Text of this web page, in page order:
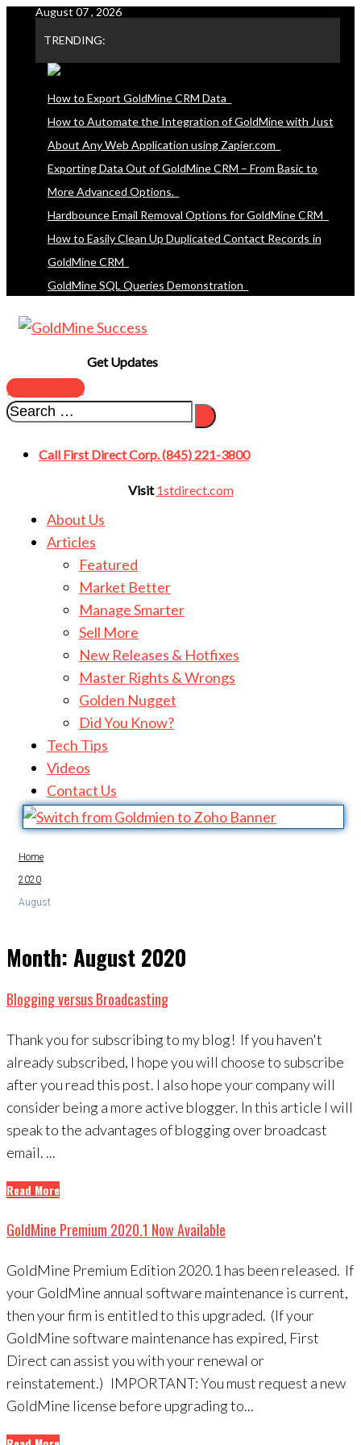
content
August 07 , 2026
TRENDING:
How to Export GoldMine CRM Data
How to Automate the Integration of GoldMine with Just
About Any Web Application using Zapier.com
Exporting Data Out of GoldMine CRM – From Basic to
More Advanced Options.
Hardbounce Email Removal Options for GoldMine CRM
How to Easily Clean Up Duplicated Contact Records in
GoldMine CRM
GoldMine SQL Queries Demonstration
Get Updates
SUBSCRIBE
Call First Direct Corp. (845) 221-3800
Visit1stdirect.com
About Us
Articles
Featured
Market Better
Manage Smarter
Sell More
New Releases & Hotfixes
Master Rights & Wrongs
Golden Nugget
Did You Know?
Tech Tips
Videos
Contact Us
Home
2020
August
Month: August 2020
Blogging versus Broadcasting
Thank you for subscribing to my blog! If you haven't
already subscribed, I hope you will choose to subscribe
after you read this post. I also hope your company will
consider being a more active blogger. In this article I will
speak to the advantages of blogging over broadcast
email. ...
Read More
GoldMine Premium 2020.1 Now Available
GoldMine Premium Edition 2020.1 has been released. If
your GoldMine annual software maintenance is current,
then your firm is entitled to this upgraded. (If your
GoldMine software maintenance has expired, First
Direct can assist you with your renewal or
reinstatement.) IMPORTANT: You must request a new
GoldMine license before upgrading to...